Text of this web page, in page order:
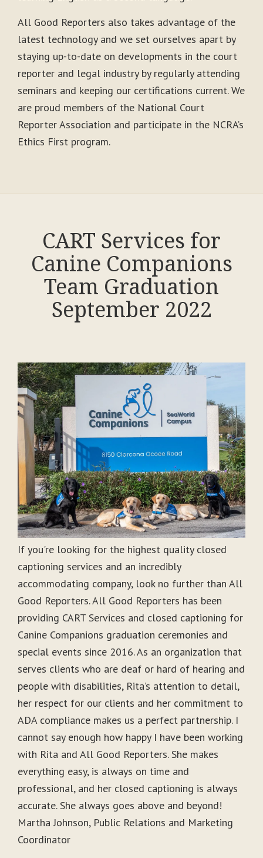
All Good Reporters also takes advantage of the
latest technology and we set ourselves apart by
staying up-to-date on developments in the court
reporter and legal industry by regularly attending
seminars and keeping our certifications current. We
are proud members of the National Court
Reporter Association and participate in the NCRA’s
Ethics First program.
CART Services for
Canine Companions
Team Graduation
September 2022
If you're looking for the highest quality closed
captioning services and an incredibly
accommodating company, look no further than All
Good Reporters. All Good Reporters has been
providing CART Services and closed captioning for
Canine Companions graduation ceremonies and
special events since 2016. As an organization that
serves clients who are deaf or hard of hearing and
people with disabilities, Rita’s attention to detail,
her respect for our clients and her commitment to
ADA compliance makes us a perfect partnership. I
cannot say enough how happy I have been working
with Rita and All Good Reporters. She makes
everything easy, is always on time and
professional, and her closed captioning is always
accurate. She always goes above and beyond!
Martha Johnson, Public Relations and Marketing
Coordinator